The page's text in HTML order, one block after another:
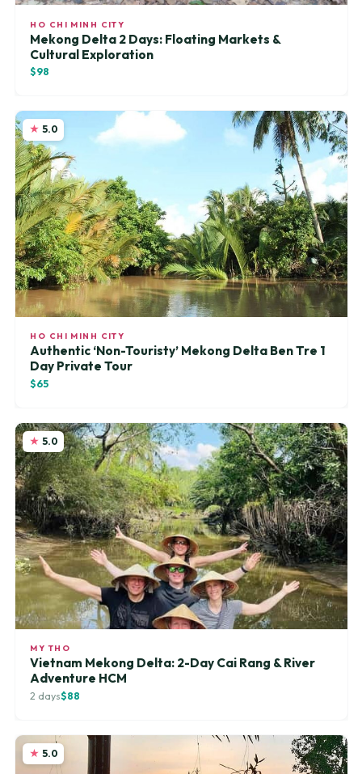
HO CHI MINH CITY
Mekong Delta 2 Days: Floating Markets &
Cultural Exploration
$98
5.0
HO CHI MINH CITY
Authentic ‘Non-Touristy’ Mekong Delta Ben Tre 1
Day Private Tour
$65
5.0
MY THO
Vietnam Mekong Delta: 2-Day Cai Rang & River
Adventure HCM
2 days$88
5.0